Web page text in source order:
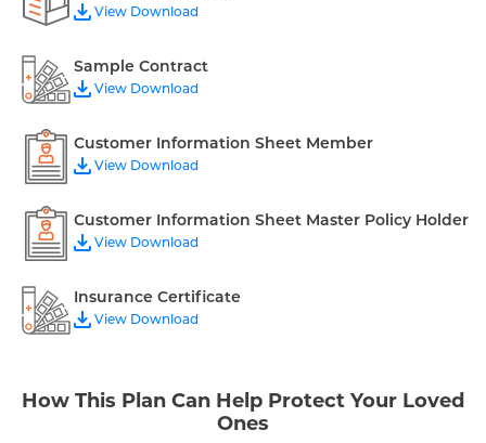
View Download
Sample Contract
View Download
Customer Information Sheet Member
View Download
Customer Information Sheet Master Policy Holder
View Download
Insurance Certificate
View Download
How This Plan Can Help Protect Your Loved
Ones